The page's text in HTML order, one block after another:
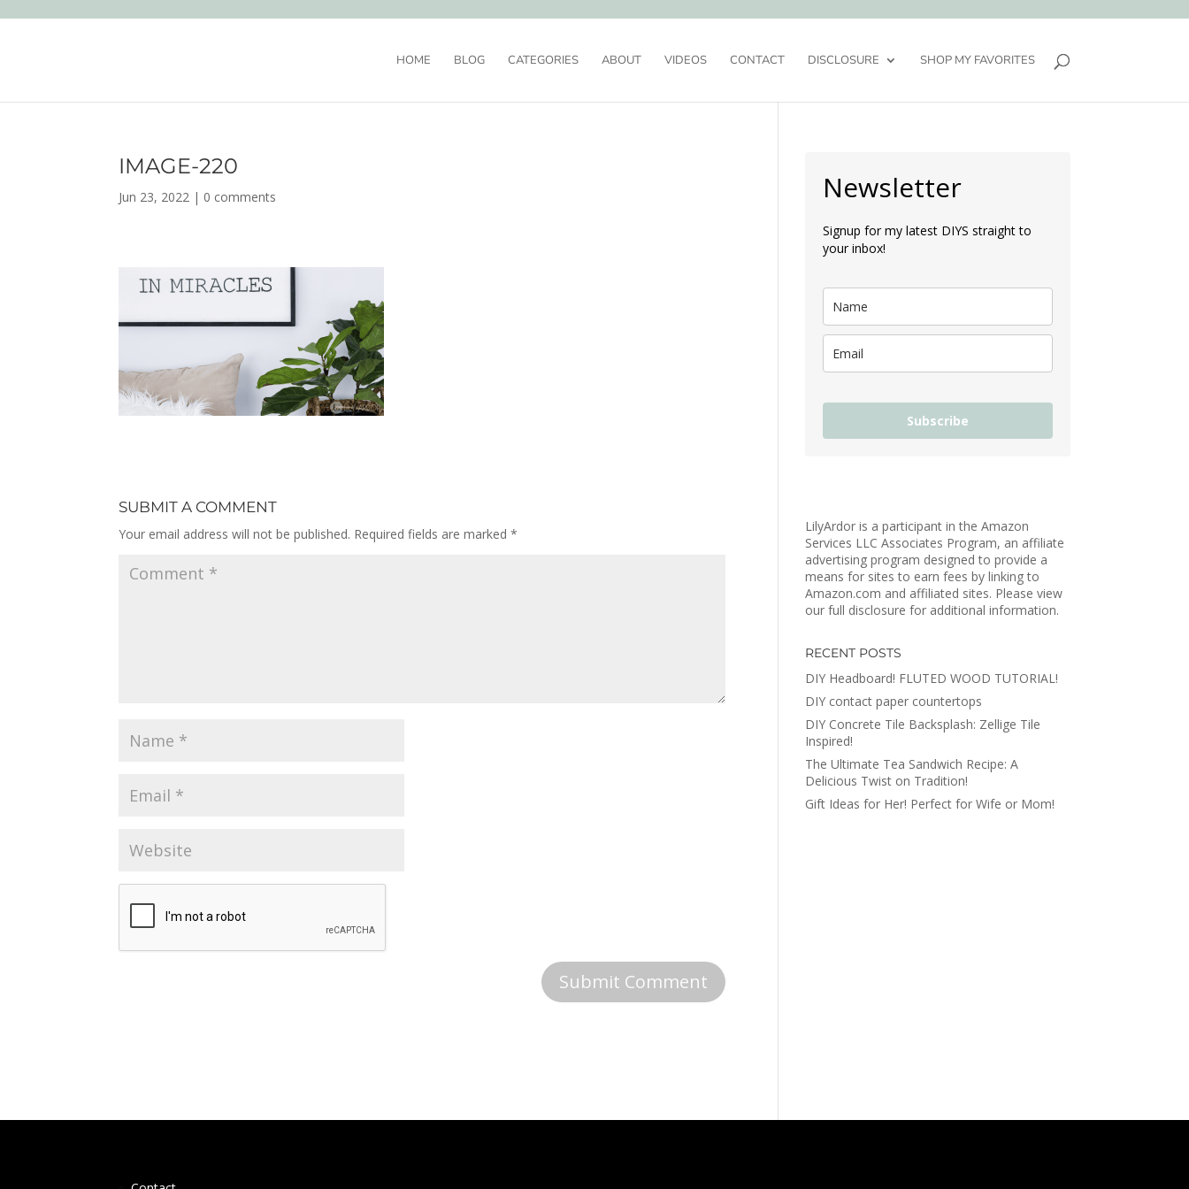
HOME BLOG CATEGORIES ABOUT VIDEOS CONTACT DISCLOSURE SHOP MY FAVORITES
IMAGE-220
Jun 23, 2022 | 0 comments
SUBMIT A COMMENT
Your email address will not be published. Required fields are marked*
Newsletter
Signup for my latest DIYS straight to
your inbox!
Subscribe
LilyArdor is a participant in the Amazon
Services LLC Associates Program, an affiliate
advertising program designed to provide a
means for sites to earn fees by linking to
Amazon.com and affiliated sites. Please view
our full disclosure for additional information.
RECENT POSTS
DIY Headboard! FLUTED WOOD TUTORIAL!
DIY contact paper countertops
DIY Concrete Tile Backsplash: Zellige Tile
Inspired!
The Ultimate Tea Sandwich Recipe: A
Delicious Twist on Tradition!
Gift Ideas for Her! Perfect for Wife or Mom!